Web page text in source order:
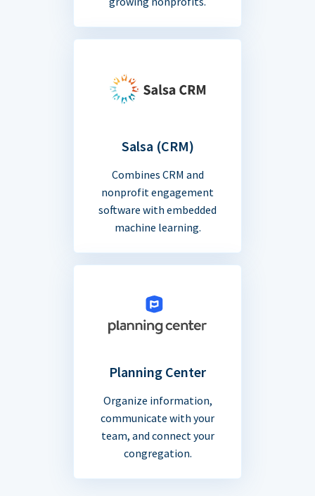
Salsa (CRM)
Combines CRM and
nonprofit engagement
software with embedded
machine learning.
Planning Center
Organize information,
communicate with your
team, and connect your
congregation.